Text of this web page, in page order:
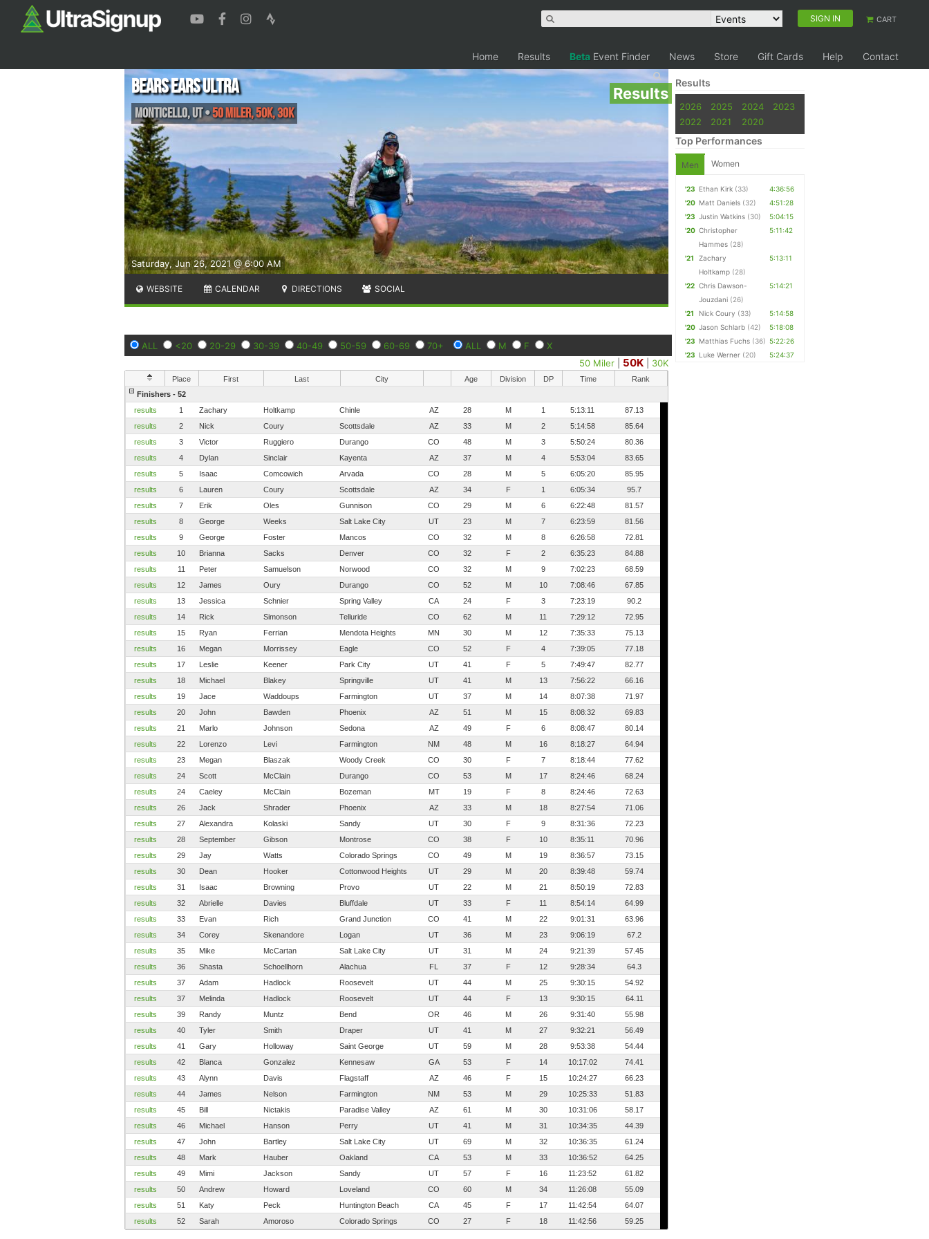
SIGN IN CART
Home Results Beta Event Finder News Store Gift Cards Help Contact
Results
Saturday, Jun 26, 2021 @ 6:00 AM
Bears Ears Ultra
Monticello,UT•50 Miler, 50K, 30K
WEBSITE CALENDAR DIRECTIONS SOCIAL
ALL <20 20-29 30-39 40-49 50-59 60-69 70+ ALL M F
X
50 Miler
50K 30K
Place First Last City Age Division DP Time
Rank
Finishers - 52
results
1 Zachary Holtkamp Chinle AZ 28 M 1 5:13:11
87.13
results
2 Nick Coury Scottsdale AZ 33 M 2 5:14:58
85.64
results
3 Victor Ruggiero Durango CO 48 M 3 5:50:24
80.36
results
4 Dylan Sinclair Kayenta AZ 37 M 4 5:53:04
83.65
results
5 Isaac Comcowich Arvada CO 28 M 5 6:05:20
85.95
results
6 Lauren Coury Scottsdale AZ 34 F 1 6:05:34
95.7
results
7 Erik Oles Gunnison CO 29 M 6 6:22:48
81.57
results
8 George Weeks Salt Lake City UT 23 M 7 6:23:59
81.56
results
9 George Foster Mancos CO 32 M 8 6:26:58
72.81
results
10 Brianna Sacks Denver CO 32 F 2 6:35:23
84.88
results
11 Peter Samuelson Norwood CO 32 M 9 7:02:23
68.59
results
12 James Oury Durango CO 52 M 10 7:08:46
67.85
results
13 Jessica Schnier Spring Valley CA 24 F 3 7:23:19
90.2
results
14 Rick Simonson Telluride CO 62 M 11 7:29:12
72.95
results
15 Ryan Ferrian Mendota Heights MN 30 M 12 7:35:33
75.13
results
16 Megan Morrissey Eagle CO 52 F 4 7:39:05
77.18
results
17 Leslie Keener Park City UT 41 F 5 7:49:47
82.77
results
18 Michael Blakey Springville UT 41 M 13 7:56:22
66.16
results
19 Jace Waddoups Farmington UT 37 M 14 8:07:38
71.97
results
20 John Bawden Phoenix AZ 51 M 15 8:08:32
69.83
results
21 Marlo Johnson Sedona AZ 49 F 6 8:08:47
80.14
results
22 Lorenzo Levi Farmington NM 48 M 16 8:18:27
64.94
results
23 Megan Blaszak Woody Creek CO 30 F 7 8:18:44
77.62
results
24 Scott McClain Durango CO 53 M 17 8:24:46
68.24
results
24 Caeley McClain Bozeman MT 19 F 8 8:24:46
72.63
results
26 Jack Shrader Phoenix AZ 33 M 18 8:27:54
71.06
results
27 Alexandra Kolaski Sandy UT 30 F 9 8:31:36
72.23
results
28 September Gibson Montrose CO 38 F 10 8:35:11
70.96
results
29 Jay Watts Colorado Springs CO 49 M 19 8:36:57
73.15
results
30 Dean Hooker Cottonwood Heights UT 29 M 20 8:39:48
59.74
results
31 Isaac Browning Provo UT 22 M 21 8:50:19
72.83
results
32 Abrielle Davies Bluffdale UT 33 F 11 8:54:14
64.99
results
33 Evan Rich Grand Junction CO 41 M 22 9:01:31
63.96
results
34 Corey Skenandore Logan UT 36 M 23 9:06:19
67.2
results
35 Mike McCartan Salt Lake City UT 31 M 24 9:21:39
57.45
results
36 Shasta Schoellhorn Alachua FL 37 F 12 9:28:34
64.3
results
37 Adam Hadlock Roosevelt UT 44 M 25 9:30:15
54.92
results
37 Melinda Hadlock Roosevelt UT 44 F 13 9:30:15
64.11
results
39 Randy Muntz Bend OR 46 M 26 9:31:40
55.98
results
40 Tyler Smith Draper UT 41 M 27 9:32:21
56.49
results
41 Gary Holloway Saint George UT 59 M 28 9:53:38
54.44
results
42 Blanca Gonzalez Kennesaw GA 53 F 14 10:17:02
74.41
results
43 Alynn Davis Flagstaff AZ 46 F 15 10:24:27
66.23
results
44 James Nelson Farmington NM 53 M 29 10:25:33
51.83
results
45 Bill Nictakis Paradise Valley AZ 61 M 30 10:31:06
58.17
results
46 Michael Hanson Perry UT 41 M 31 10:34:35
44.39
results
47 John Bartley Salt Lake City UT 69 M 32 10:36:35
61.24
results
48 Mark Hauber Oakland CA 53 M 33 10:36:52
64.25
results
49 Mimi Jackson Sandy UT 57 F 16 11:23:52
61.82
results
50 Andrew Howard Loveland CO 60 M 34 11:26:08
55.09
results
51 Katy Peck Huntington Beach CA 45 F 17 11:42:54
64.07
results
52 Sarah Amoroso Colorado Springs CO 27 F 18 11:42:56 59.25
Results
2026 2025 2024
2023
2022
2021 2020
Top Performances
Men Women
'23 Ethan Kirk (33)
4:36:56
'20 Matt Daniels (32)
4:51:28
'23 Justin Watkins (30)
5:04:15
'20 Christopher
Hammes (28)
5:11:42
'21
Zachary
Holtkamp (28)
5:13:11
'22 Chris Dawson-
Jouzdani (26)
5:14:21
'21 Nick Coury (33)
5:14:58
'20 Jason Schlarb (42)
5:18:08
'23 Matthias Fuchs (36) 5:22:26
'23 Luke Werner (20) 5:24:37